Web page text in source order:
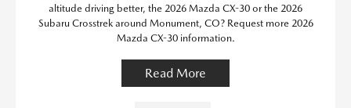
altitude driving better, the 2026 Mazda CX-30 or the 2026
Subaru Crosstrek around Monument, CO? Request more 2026
Mazda CX-30 information.
Read More